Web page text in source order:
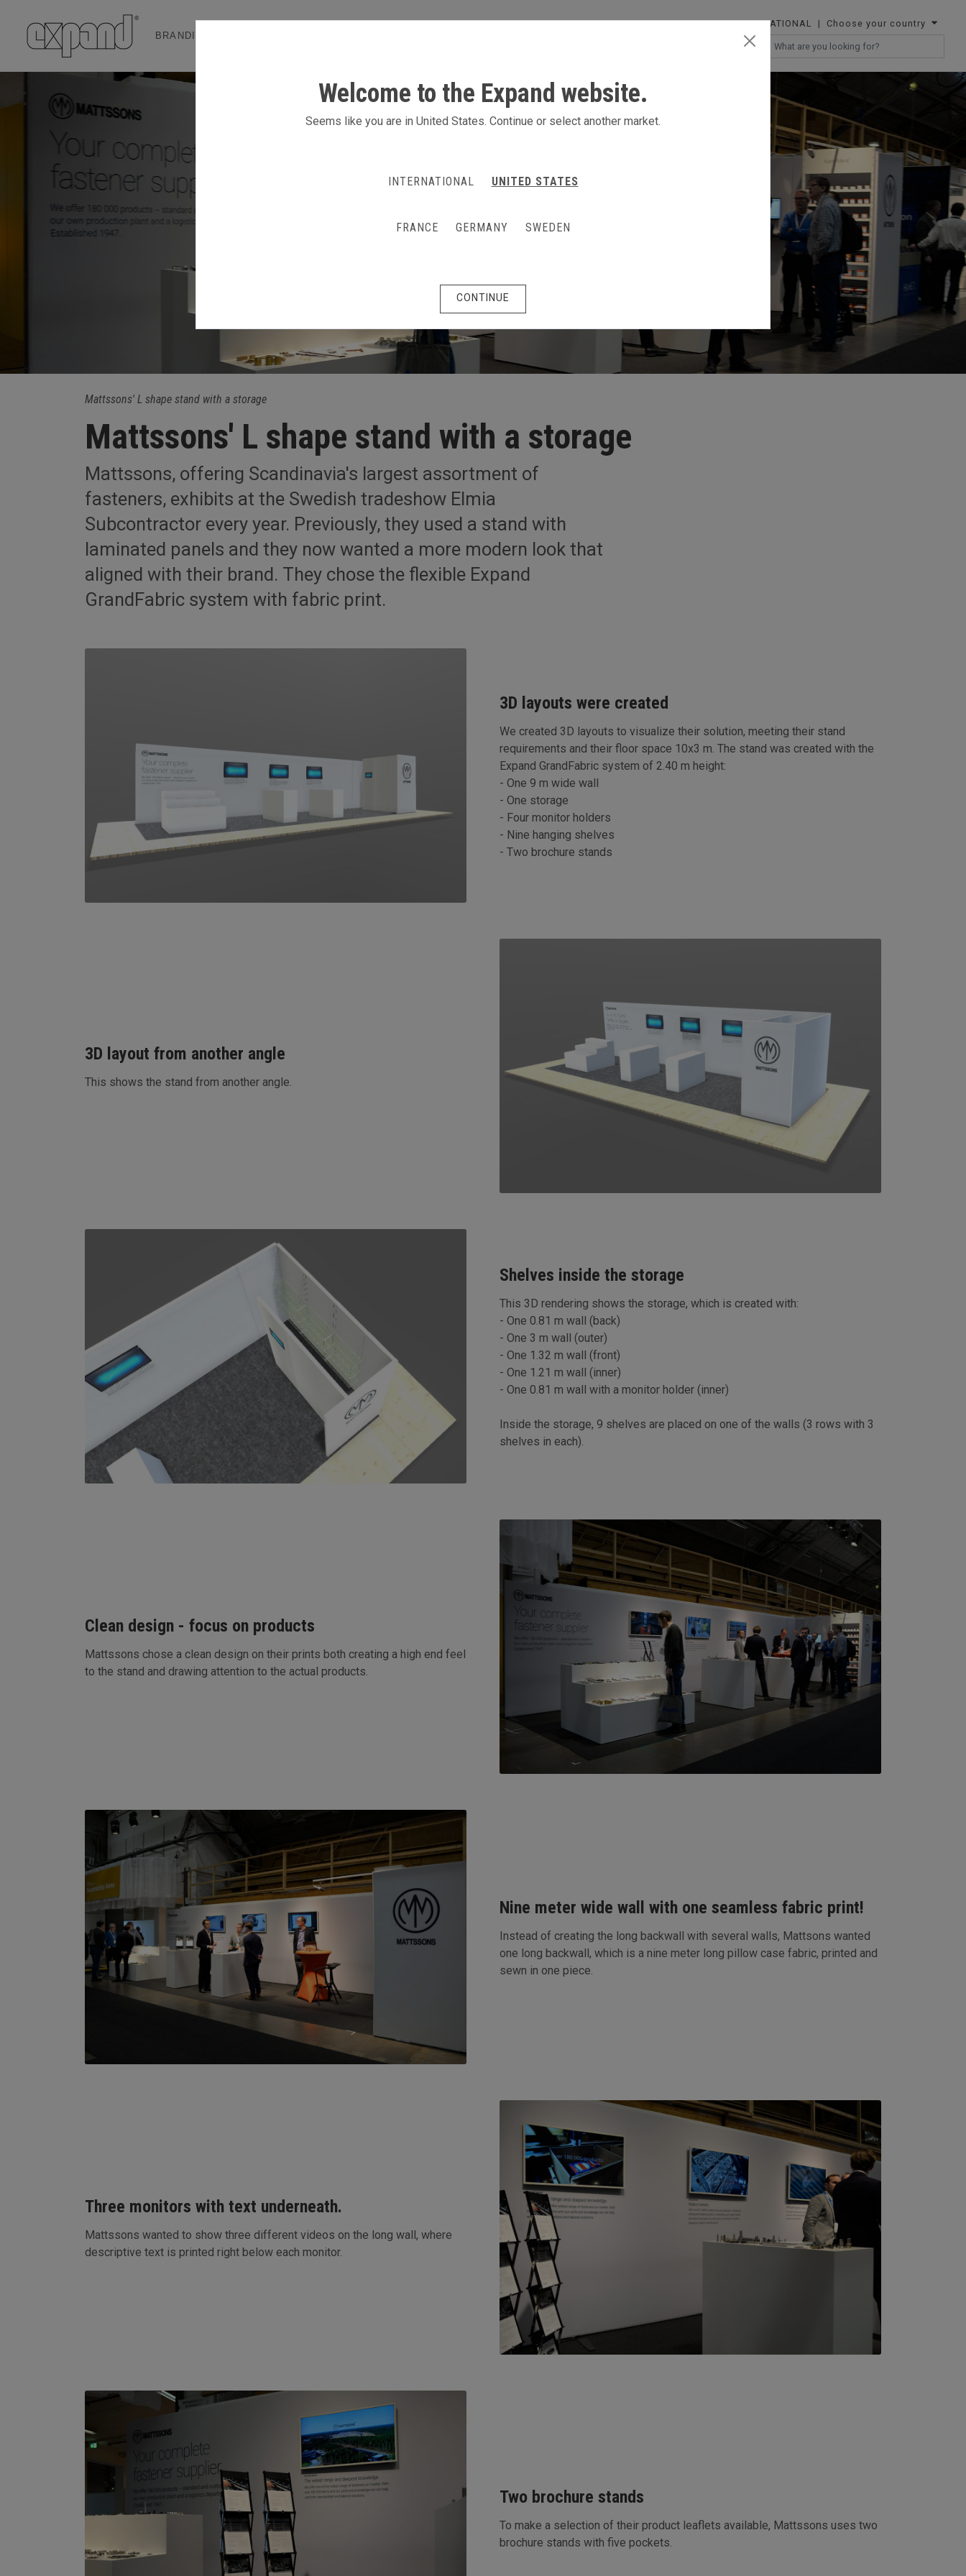
BRANDING & EVENT SOLUTIONS
INTERNATIONAL | Choose your country
Mattssons' L shape stand with a storage
Mattssons' L shape stand with a storage
Mattssons, offering Scandinavia's largest assortment of
fasteners, exhibits at the Swedish tradeshow Elmia
Subcontractor every year. Previously, they used a stand with
laminated panels and they now wanted a more modern look that
aligned with their brand. They chose the flexible Expand
GrandFabric system with fabric print.
3D layouts were created
We created 3D layouts to visualize their solution, meeting their stand
requirements and their floor space 10x3 m. The stand was created with the
Expand GrandFabric system of 2.40 m height:
- One 9 m wide wall
- One storage
- Four monitor holders
- Nine hanging shelves
- Two brochure stands
3D layout from another angle
This shows the stand from another angle.
Shelves inside the storage
This 3D rendering shows the storage, which is created with:
- One 0.81 m wall (back)
- One 3 m wall (outer)
- One 1.32 m wall (front)
- One 1.21 m wall (inner)
- One 0.81 m wall with a monitor holder (inner)
Inside the storage, 9 shelves are placed on one of the walls (3 rows with 3
shelves in each).
Clean design - focus on products
Mattssons chose a clean design on their prints both creating a high end feel
to the stand and drawing attention to the actual products.
Nine meter wide wall with one seamless fabric print!
Instead of creating the long backwall with several walls, Mattsons wanted
one long backwall, which is a nine meter long pillow case fabric, printed and
sewn in one piece.
Three monitors with text underneath.
Mattssons wanted to show three different videos on the long wall, where
descriptive text is printed right below each monitor.
Two brochure stands
To make a selection of their product leaflets available, Mattssons uses two
brochure stands with five pockets.
Welcome to the Expand website.
Seems like you are in United States. Continue or select another market.
INTERNATIONAL UNITED STATES
FRANCE GERMANY SWEDEN
CONTINUE